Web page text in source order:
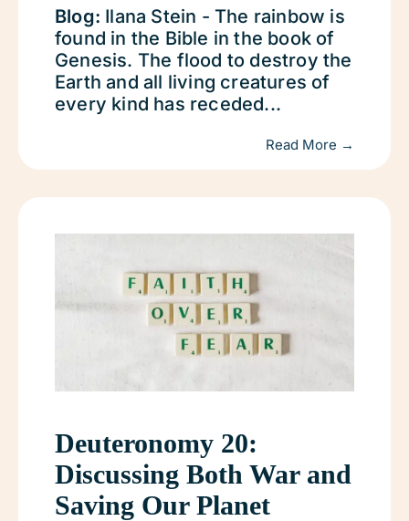
Blog: Ilana Stein - The rainbow is
found in the Bible in the book of
Genesis. The flood to destroy the
Earth and all living creatures of
every kind has receded...
Read More →
Deuteronomy 20:
Discussing Both War and
Saving Our Planet